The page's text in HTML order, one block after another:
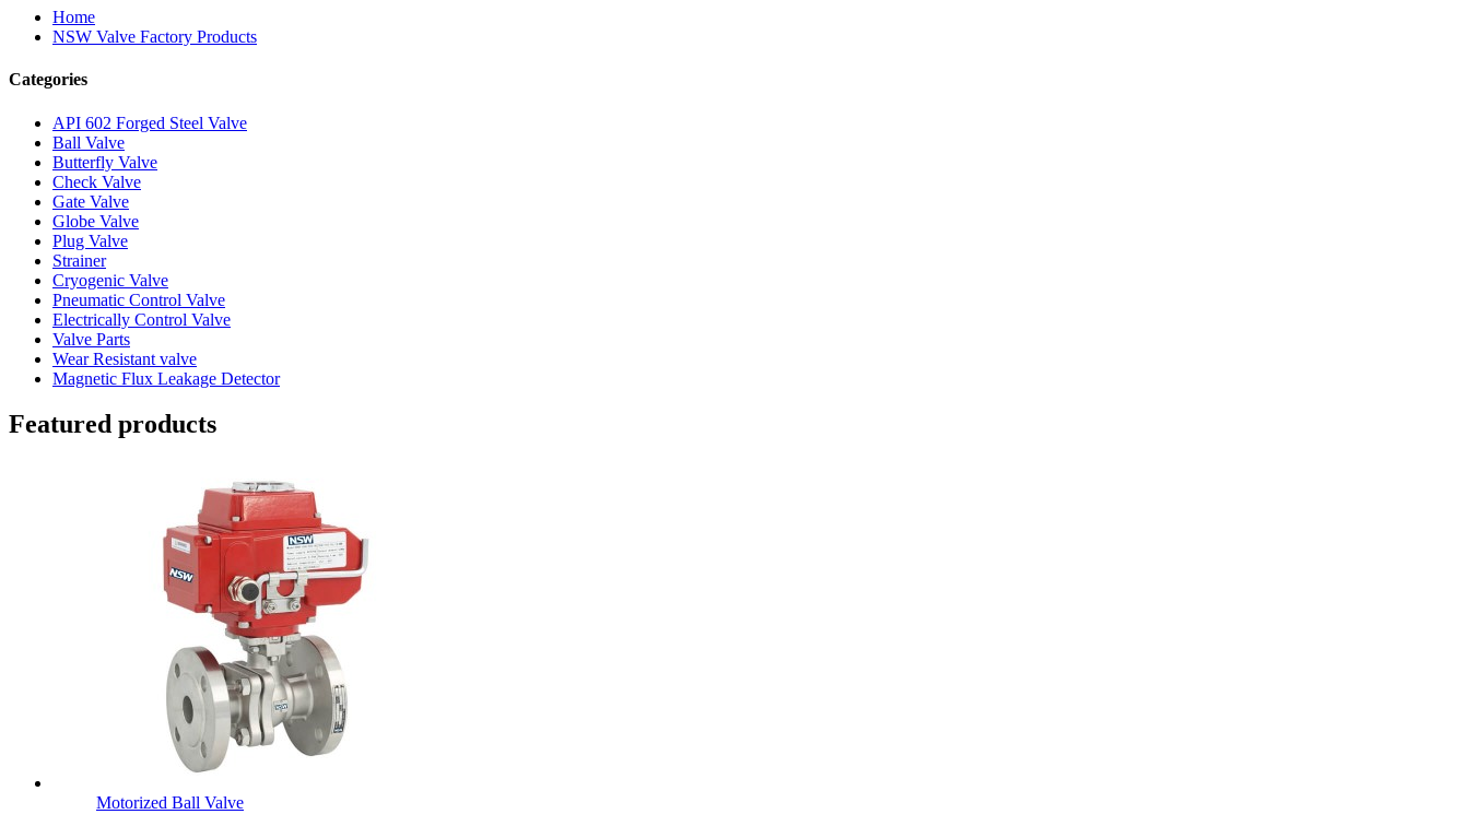
Home
NSW Valve Factory Products
Categories
API 602 Forged Steel Valve
Ball Valve
Butterfly Valve
Check Valve
Gate Valve
Globe Valve
Plug Valve
Strainer
Cryogenic Valve
Pneumatic Control Valve
Electrically Control Valve
Valve Parts
Wear Resistant valve
Magnetic Flux Leakage Detector
Featured products
Motorized Ball Valve